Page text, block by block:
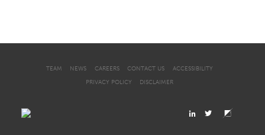
TEAM NEWS CAREERS CONTACT US
ACCESSIBILITY
PRIVACY POLICY
DISCLAIMER